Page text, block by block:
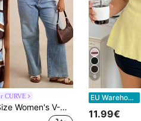
CURVE
Elaquor Plus Size Women's V-Neck Striped Colorblock Casual Versatile Daily Knit Vest Fall/Winter
6
EU Warehouse
11.99€